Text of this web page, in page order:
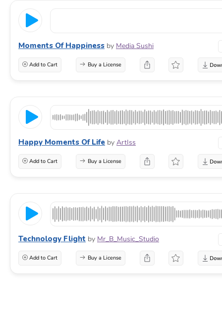
Moments Of Happiness by Media Sushi
Add to Cart Buy a License
Happy Moments Of Life by ArtIss
Add to Cart Buy a License
Technology Flight by Mr_B_Music_Studio
Add to Cart Buy a License